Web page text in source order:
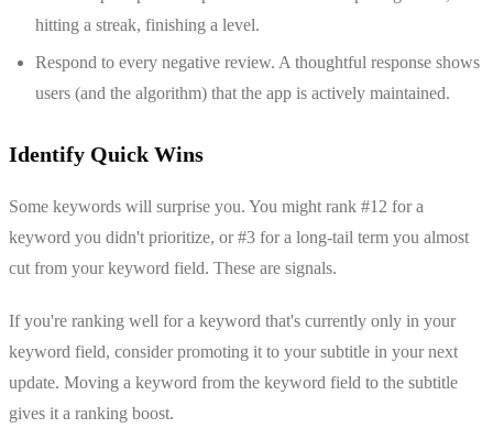
hitting a streak, finishing a level.
Respond to every negative review. A thoughtful response shows
users (and the algorithm) that the app is actively maintained.
Identify Quick Wins
Some keywords will surprise you. You might rank #12 for a
keyword you didn't prioritize, or #3 for a long-tail term you almost
cut from your keyword field. These are signals.
If you're ranking well for a keyword that's currently only in your
keyword field, consider promoting it to your subtitle in your next
update. Moving a keyword from the keyword field to the subtitle
gives it a ranking boost.